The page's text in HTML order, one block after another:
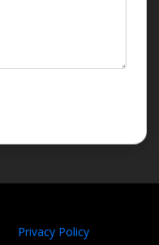
Privacy Policy